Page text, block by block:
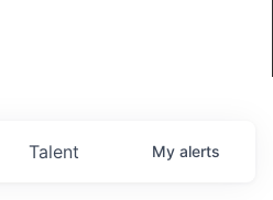
Talent My alerts